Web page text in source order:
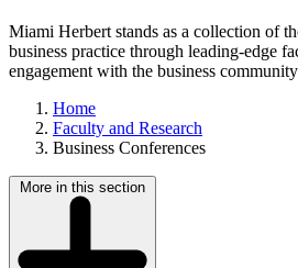
Miami Herbert stands as a collection of
business practice through leading-edge
engagement with the business
Home
Faculty and Research
Business Conferences
More in this section